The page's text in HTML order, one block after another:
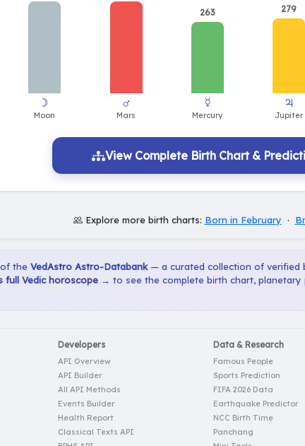
263
279
View Complete Birth Chart &
Explore more birth charts: Born in February ·
of the VedAstro Astro-Databank— a curated collection of verified
full Vedic horoscope → to see the complete birth chart,
Developers
API Overview
API Builder
All API Methods
Events Builder
Health Report
Classical Texts API
Data & Research
Famous People
Sports Prediction
FIFA 2026 Data
Earthquake Predictor
NCC Birth Time
Panchang